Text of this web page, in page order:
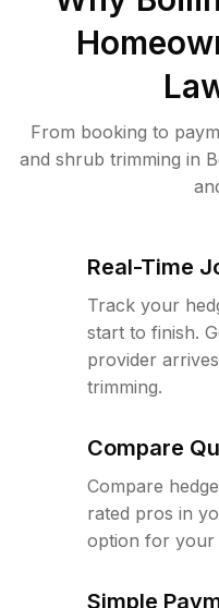
From booking to
and shrub trimming in
Real-Time
Track your
start to finish.
provider
trimming.
Compare
Compare
rated pros in
option for your
Simple